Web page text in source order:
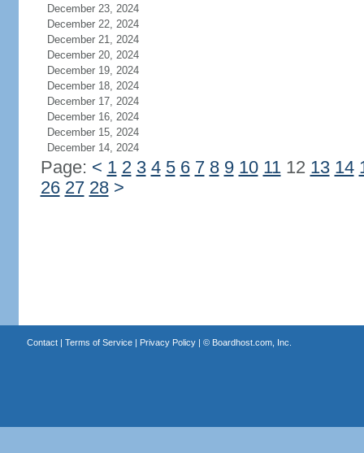
December 23, 2024
December 22, 2024
December 21, 2024
December 20, 2024
December 19, 2024
December 18, 2024
December 17, 2024
December 16, 2024
December 15, 2024
December 14, 2024
Page: < 1 2 3 4 5 6 7 8 9 10 1112 13 14
26 27 28 >
Contact| Terms of Service| Privacy Policy| © Boardhost.com, Inc.